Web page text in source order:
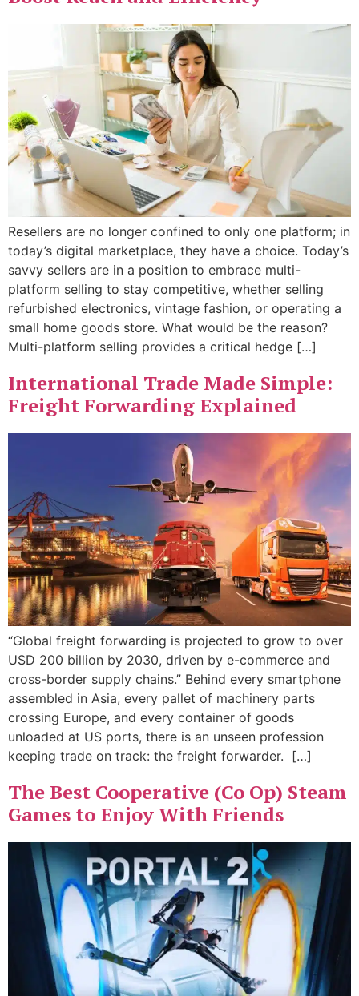
Resellers are no longer confined to only one platform; in
today’s digital marketplace, they have a choice. Today’s
savvy sellers are in a position to embrace multi-
platform selling to stay competitive, whether selling
refurbished electronics, vintage fashion, or operating a
small home goods store. What would be the reason?
Multi-platform selling provides a critical hedge […]
International Trade Made Simple:
Freight Forwarding Explained
“Global freight forwarding is projected to grow to over
USD 200 billion by 2030, driven by e-commerce and
cross-border supply chains.” Behind every smartphone
assembled in Asia, every pallet of machinery parts
crossing Europe, and every container of goods
unloaded at US ports, there is an unseen profession
keeping trade on track: the freight forwarder. […]
The Best Cooperative (Co Op) Steam
Games to Enjoy With Friends